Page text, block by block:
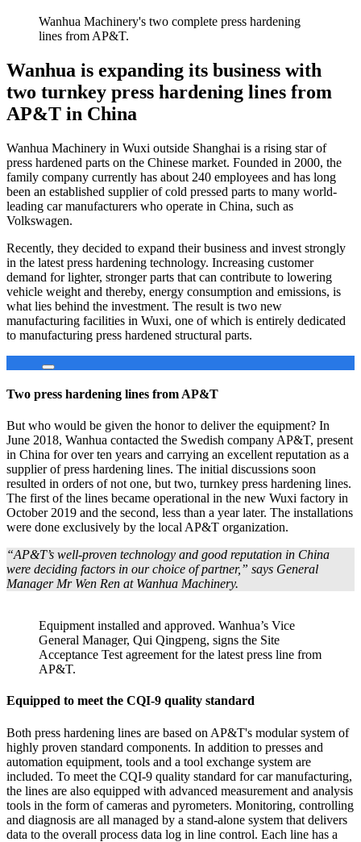
Wanhua Machinery's two complete press hardening
lines from AP&T.
Wanhua is expanding its business with
two turnkey press hardening lines from
AP&T in China
Wanhua Machinery in Wuxi outside Shanghai is a rising star of
press hardened parts on the Chinese market. Founded in 2000, the
family company currently has about 240 employees and has long
been an established supplier of cold pressed parts to many world-
leading car manufacturers who operate in China, such as
Volkswagen.
Recently, they decided to expand their business and invest strongly
in the latest press hardening technology. Increasing customer
demand for lighter, stronger parts that can contribute to lowering
vehicle weight and thereby, energy consumption and emissions, is
what lies behind the investment. The result is two new
manufacturing facilities in Wuxi, one of which is entirely dedicated
to manufacturing press hardened structural parts.
Two press hardening lines from AP&T
But who would be given the honor to deliver the equipment? In
June 2018, Wanhua contacted the Swedish company AP&T, present
in China for over ten years and carrying an excellent reputation as a
supplier of press hardening lines. The initial discussions soon
resulted in orders of not one, but two, turnkey press hardening lines.
The first of the lines became operational in the new Wuxi factory in
October 2019 and the second, less than a year later. The installations
were done exclusively by the local AP&T organization.
“AP&T’s well-proven technology and good reputation in China
were deciding factors in our choice of partner,” says General
Manager Mr Wen Ren at Wanhua Machinery.
Equipment installed and approved. Wanhua’s Vice
General Manager, Qui Qingpeng, signs the Site
Acceptance Test agreement for the latest press line from
AP&T.
Equipped to meet the CQI-9 quality standard
Both press hardening lines are based on AP&T's modular system of
highly proven standard components. In addition to presses and
automation equipment, tools and a tool exchange system are
included. To meet the CQI-9 quality standard for car manufacturing,
the lines are also equipped with advanced measurement and analysis
tools in the form of cameras and pyrometers. Monitoring, controlling
and diagnosis are all managed by a stand-alone system that delivers
data to the overall process data log in line control. Each line has a